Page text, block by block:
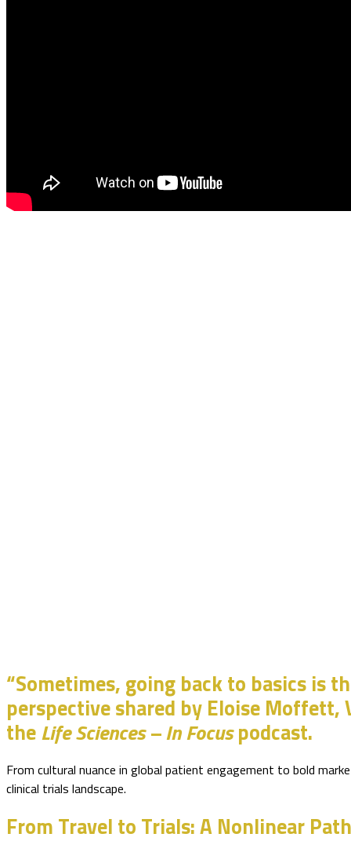
“Sometimes, going back to basics is
perspective shared by Eloise
theLife Sciences – In Focuspodcast.
From cultural nuance in global patient engagement to bold
clinical trials landscape.
From Travel to Trials: A Nonlinear